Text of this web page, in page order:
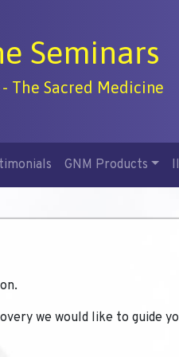
Seminars
The Sacred Medicine
GNM Products
we would like to guide